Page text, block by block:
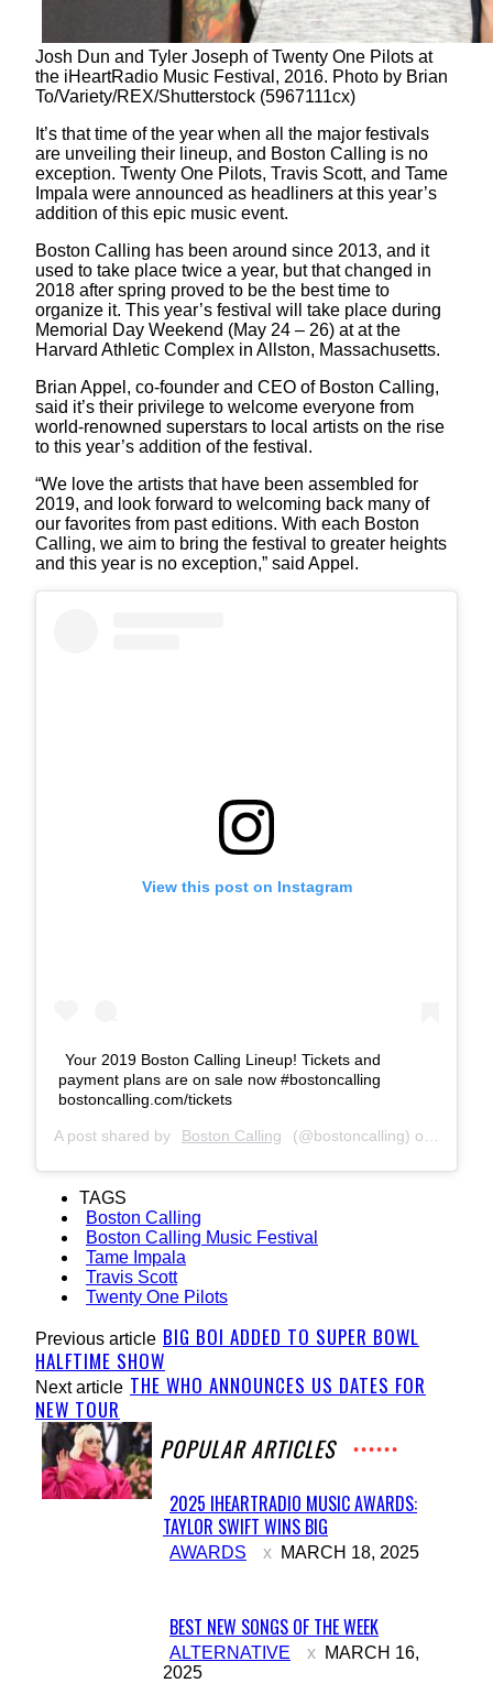
Josh Dun and Tyler Joseph of Twenty One Pilots at
the iHeartRadio Music Festival, 2016. Photo by Brian
To/Variety/REX/Shutterstock (5967111cx)
It’s that time of the year when all the major festivals
are unveiling their lineup, and Boston Calling is no
exception. Twenty One Pilots, Travis Scott, and Tame
Impala were announced as headliners at this year’s
addition of this epic music event.
Boston Calling has been around since 2013, and it
used to take place twice a year, but that changed in
2018 after spring proved to be the best time to
organize it. This year’s festival will take place during
Memorial Day Weekend (May 24 – 26) at at the
Harvard Athletic Complex in Allston, Massachusetts.
Brian Appel, co-founder and CEO of Boston Calling,
said it’s their privilege to welcome everyone from
world-renowned superstars to local artists on the rise
to this year’s addition of the festival.
“We love the artists that have been assembled for
2019, and look forward to welcoming back many of
our favorites from past editions. With each Boston
Calling, we aim to bring the festival to greater heights
and this year is no exception,” said Appel.
View this post on Instagram
Your 2019 Boston Calling Lineup! Tickets and
payment plans are on sale now #bostoncalling
bostoncalling.com/tickets
A post shared by Boston Calling (@bostoncalling) on
TAGS
Boston Calling
Boston Calling Music Festival
Tame Impala
Travis Scott
Twenty One Pilots
Previous article BIG BOI ADDED TO SUPER BOWL
HALFTIME SHOW
Next article THE WHO ANNOUNCES US DATES FOR
NEW TOUR
POPULAR ARTICLES
Section
Heading
2025 IHEARTRADIO MUSIC AWARDS:
TAYLOR SWIFT WINS BIG
AWARDS MARCH 18, 2025
Section
Heading
BEST NEW SONGS OF THE WEEK
ALTERNATIVE
MARCH 16,
2025